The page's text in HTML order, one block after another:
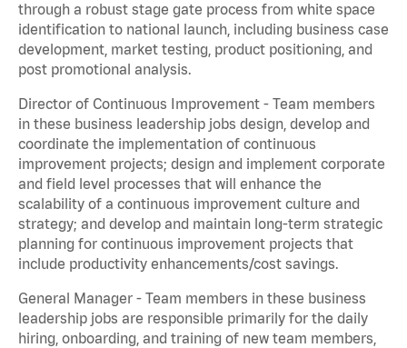
through a robust stage gate process from white space
identification to national launch, including business case
development, market testing, product positioning, and
post promotional analysis.
Director of Continuous Improvement - Team members
in these business leadership jobs design, develop and
coordinate the implementation of continuous
improvement projects; design and implement corporate
and field level processes that will enhance the
scalability of a continuous improvement culture and
strategy; and develop and maintain long-term strategic
planning for continuous improvement projects that
include productivity enhancements/cost savings.
General Manager - Team members in these business
leadership jobs are responsible primarily for the daily
hiring, onboarding, and training of new team members,